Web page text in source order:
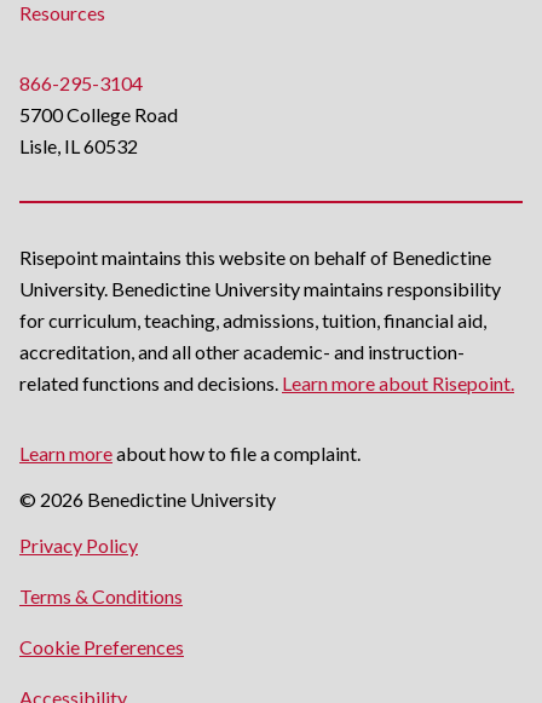
Resources
866-295-3104
5700 College Road
Lisle, IL 60532
Risepoint maintains this website on behalf of Benedictine
University. Benedictine University maintains responsibility
for curriculum, teaching, admissions, tuition, financial aid,
accreditation, and all other academic- and instruction-
related functions and decisions. Learn more about Risepoint.
Learn moreabout how to file a complaint.
© 2026 Benedictine University
Privacy Policyopens
a
Terms & Conditions
a
Cookie Preferences
Accessibilityopens